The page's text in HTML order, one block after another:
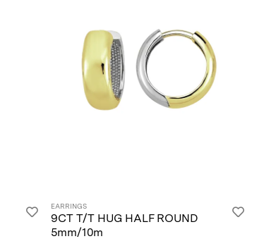
EARRINGS
9CT T/T HUG HALF ROUND
5mm/10m